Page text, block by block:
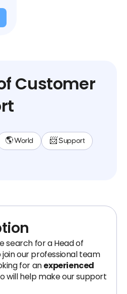
Customer
🌎 World 📨 Support
search for a Head of
our professional team
for anexperienced
will help make our support